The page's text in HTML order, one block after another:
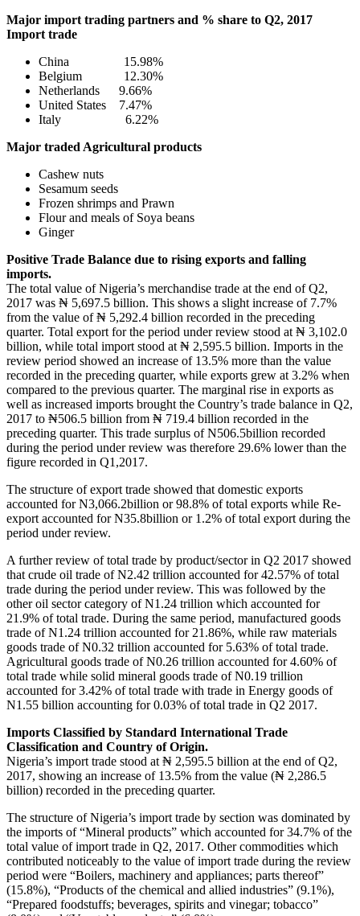
Major import trading partners and % share to Q2, 2017
Import trade
China 15.98%
Belgium 12.30%
Netherlands 9.66%
United States 7.47%
Italy 6.22%
Major traded Agricultural products
Cashew nuts
Sesamum seeds
Frozen shrimps and Prawn
Flour and meals of Soya beans
Ginger
Positive Trade Balance due to rising exports and falling
imports.
The total value of Nigeria’s merchandise trade at the end of Q2,
2017 was ₦ 5,697.5 billion. This shows a slight increase of 7.7%
from the value of ₦ 5,292.4 billion recorded in the preceding
quarter. Total export for the period under review stood at ₦ 3,102.0
billion, while total import stood at ₦ 2,595.5 billion. Imports in the
review period showed an increase of 13.5% more than the value
recorded in the preceding quarter, while exports grew at 3.2% when
compared to the previous quarter. The marginal rise in exports as
well as increased imports brought the Country’s trade balance in Q2,
2017 to ₦506.5 billion from ₦ 719.4 billion recorded in the
preceding quarter. This trade surplus of N506.5billion recorded
during the period under review was therefore 29.6% lower than the
figure recorded in Q1,2017.
The structure of export trade showed that domestic exports
accounted for N3,066.2billion or 98.8% of total exports while Re-
export accounted for N35.8billion or 1.2% of total export during the
period under review.
A further review of total trade by product/sector in Q2 2017 showed
that crude oil trade of N2.42 trillion accounted for 42.57% of total
trade during the period under review. This was followed by the
other oil sector category of N1.24 trillion which accounted for
21.9% of total trade. During the same period, manufactured goods
trade of N1.24 trillion accounted for 21.86%, while raw materials
goods trade of N0.32 trillion accounted for 5.63% of total trade.
Agricultural goods trade of N0.26 trillion accounted for 4.60% of
total trade while solid mineral goods trade of N0.19 trillion
accounted for 3.42% of total trade with trade in Energy goods of
N1.55 billion accounting for 0.03% of total trade in Q2 2017.
Imports Classified by Standard International Trade
Classification and Country of Origin.
Nigeria’s import trade stood at ₦ 2,595.5 billion at the end of Q2,
2017, showing an increase of 13.5% from the value (₦ 2,286.5
billion) recorded in the preceding quarter.
The structure of Nigeria’s import trade by section was dominated by
the imports of “Mineral products” which accounted for 34.7% of the
total value of import trade in Q2, 2017. Other commodities which
contributed noticeably to the value of import trade during the review
period were “Boilers, machinery and appliances; parts thereof”
(15.8%), “Products of the chemical and allied industries” (9.1%),
“Prepared foodstuffs; beverages, spirits and vinegar; tobacco”